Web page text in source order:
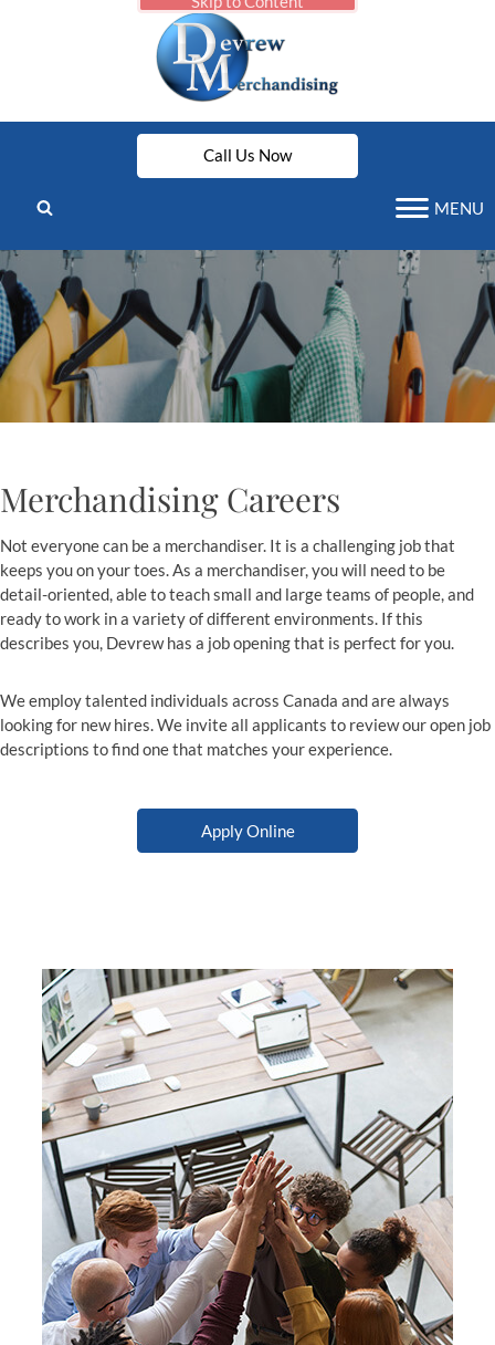
MENU
Call Us Now
Merchandising Careers
Not everyone can be a merchandiser. It is a challenging job that
keeps you on your toes. As a merchandiser, you will need to be
detail-oriented, able to teach small and large teams of people, and
ready to work in a variety of different environments. If this
describes you, Devrew has a job opening that is perfect for you.
We employ talented individuals across Canada and are always
looking for new hires. We invite all applicants to review our open job
descriptions to find one that matches your experience.
Apply Online